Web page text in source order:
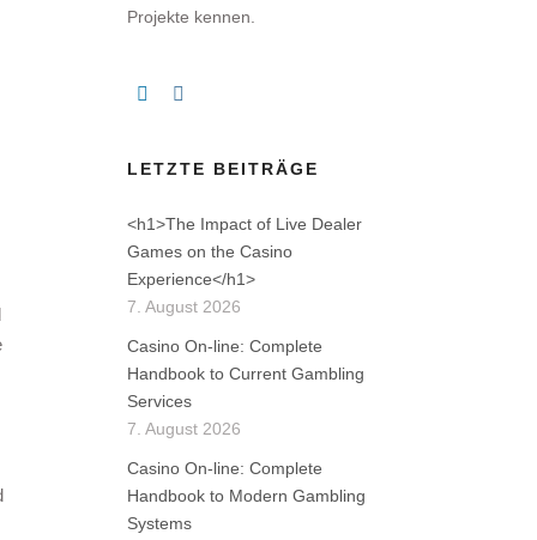
Projekte kennen.
LETZTE BEITRÄGE
<h1>The Impact of Live Dealer
Games on the Casino
Experience</h1>
7. August 2026
Casino On-line: Complete
Handbook to Current Gambling
Services
7. August 2026
Casino On-line: Complete
Handbook to Modern Gambling
Systems